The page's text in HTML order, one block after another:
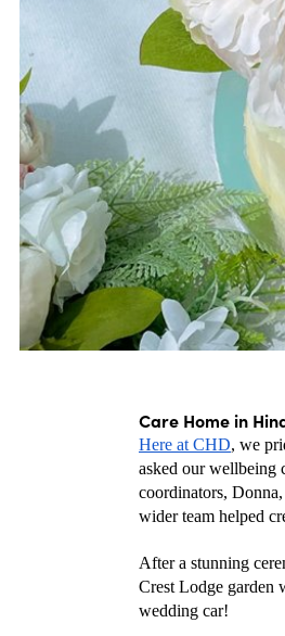
Care Home in
Here at CHD, we
asked our wellbeing
coordinators,
wider team helped
After a stunning
Crest Lodge garden
wedding car!